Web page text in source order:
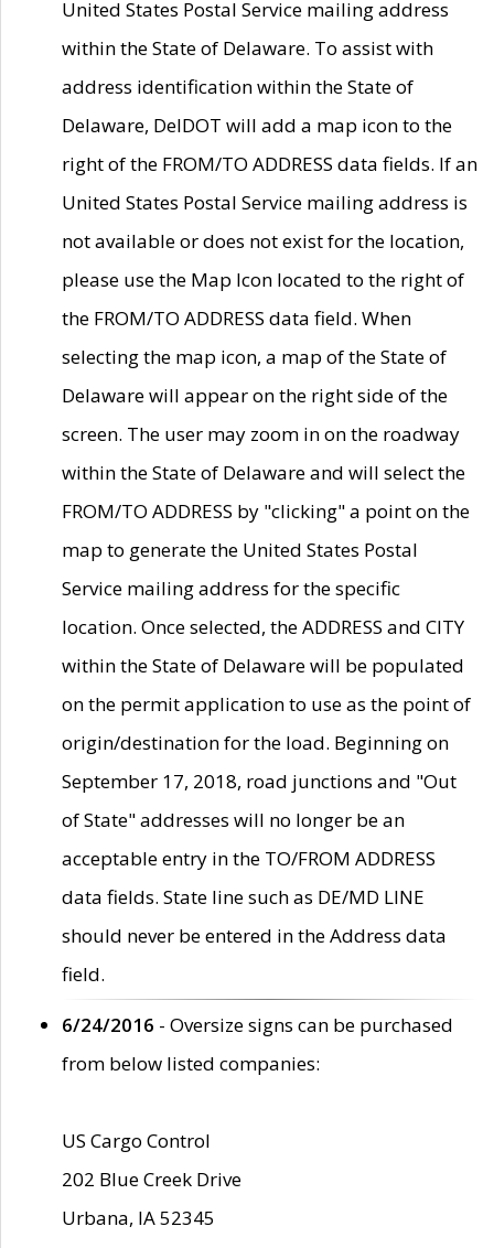
United States Postal Service mailing address
within the State of Delaware. To assist with
address identification within the State of
Delaware, DelDOT will add a map icon to the
right of the FROM/TO ADDRESS data fields. If an
United States Postal Service mailing address is
not available or does not exist for the location,
please use the Map Icon located to the right of
the FROM/TO ADDRESS data field. When
selecting the map icon, a map of the State of
Delaware will appear on the right side of the
screen. The user may zoom in on the roadway
within the State of Delaware and will select the
FROM/TO ADDRESS by "clicking" a point on the
map to generate the United States Postal
Service mailing address for the specific
location. Once selected, the ADDRESS and CITY
within the State of Delaware will be populated
on the permit application to use as the point of
origin/destination for the load. Beginning on
September 17, 2018, road junctions and "Out
of State" addresses will no longer be an
acceptable entry in the TO/FROM ADDRESS
data fields. State line such as DE/MD LINE
should never be entered in the Address data
field.
6/24/2016 - Oversize signs can be purchased
from below listed companies:
US Cargo Control
202 Blue Creek Drive
Urbana, IA 52345